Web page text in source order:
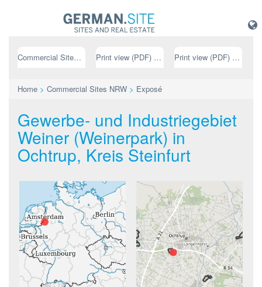
Commercial Sites NRW Print view (PDF) // german Print view (PDF) // english
Home > Commercial Sites NRW > Exposé
Gewerbe- und Industriegebiet
Weiner (Weinerpark) in
Ochtrup, Kreis Steinfurt